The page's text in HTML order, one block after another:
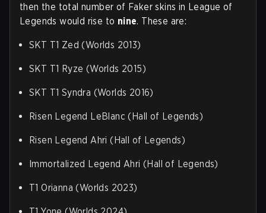
then the total number of Faker skins in League of
Legends would rise to nine. These are:
SKT T1 Zed (Worlds 2013)
SKT T1 Ryze (Worlds 2015)
SKT T1 Syndra (Worlds 2016)
Risen Legend LeBlanc (Hall of Legends)
Risen Legend Ahri (Hall of Legends)
Immortalized Legend Ahri (Hall of Legends)
T1 Orianna (Worlds 2023)